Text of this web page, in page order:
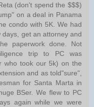
(don't spend the $$$)
on a deal in Panama
condo with 5K. We had
get an attorney and
paperwork done. Not
trip to PC was
who took our 5k) on the
and as told"sure",
for Santa Marta in
BSer. We flew to PC
again while we were